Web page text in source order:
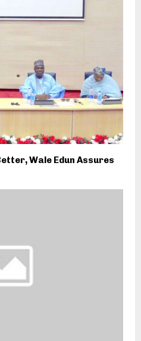
Wale Edun Assures